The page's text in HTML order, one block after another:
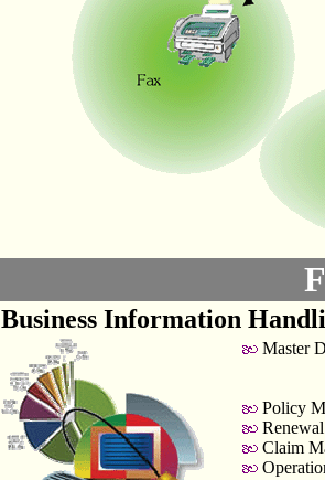
Business Information
Master
Policy
Claim